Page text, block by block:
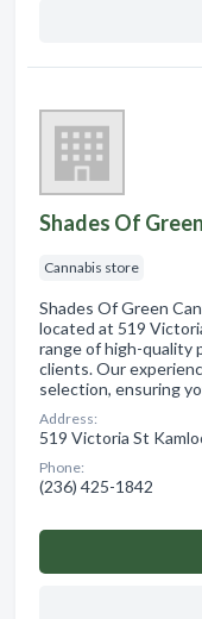
Shades Of
Cannabis store
Shades Of Green
located at 519
range of high-quality
clients. Our
selection, ensuring
Address:
519 Victoria St
Phone:
(236) 425-1842